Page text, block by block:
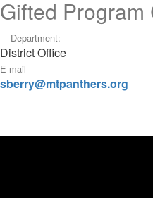
Gifted
Department:
District Office
E-mail
sberry@mtpanthers.org